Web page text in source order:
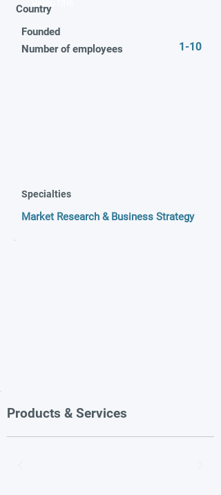
Country
Founded
Number of employees
1-10
Specialties
Market Research & Business Strategy
Products & Services